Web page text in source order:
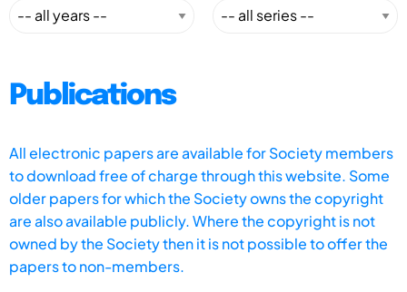
Publications
All electronic papers are available for Society members
to download free of charge through this website. Some
older papers for which the Society owns the copyright
are also available publicly. Where the copyright is not
owned by the Society then it is not possible to offer the
papers to non-members.